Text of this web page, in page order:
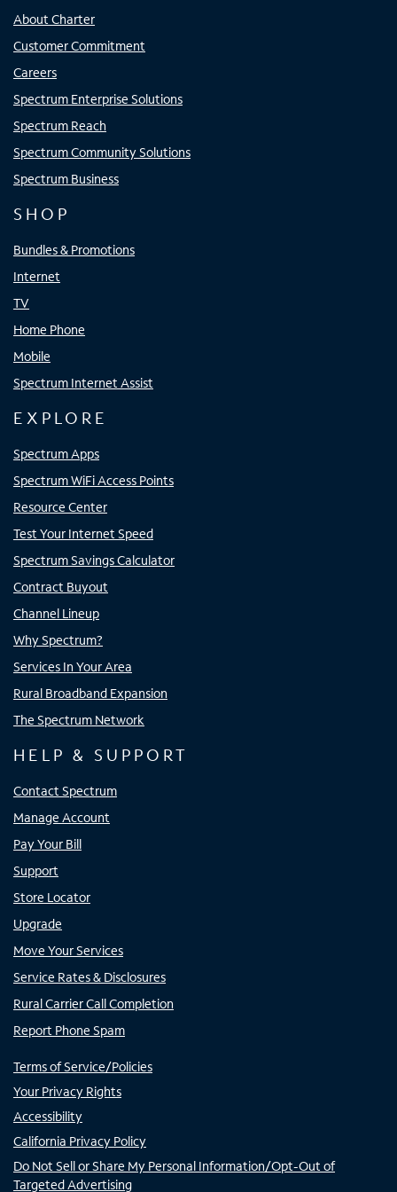
About Charter
Customer Commitment
Careers
Spectrum Enterprise Solutions
Spectrum Reach
Spectrum Community Solutions
Spectrum Business
SHOP
Bundles & Promotions
Internet
TV
Home Phone
Mobile
Spectrum Internet Assist
EXPLORE
Spectrum Apps
Spectrum WiFi Access Points
Resource Center
Test Your Internet Speed
Spectrum Savings Calculator
Contract Buyout
Channel Lineup
Why Spectrum?
Services In Your Area
Rural Broadband Expansion
The Spectrum Network
HELP & SUPPORT
Contact Spectrum
Manage Account
Pay Your Bill
Support
Store Locator
Upgrade
Move Your Services
Service Rates & Disclosures
Rural Carrier Call Completion
Report Phone Spam
Terms of Service/Policies
Your Privacy Rights
Accessibility
California Privacy Policy
Do Not Sell or Share My Personal Information/Opt-Out of
Targeted Advertising